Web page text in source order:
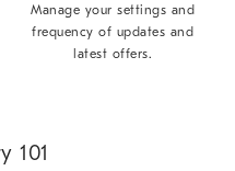
Manage your settings and
frequency of updates and
latest offers.
101